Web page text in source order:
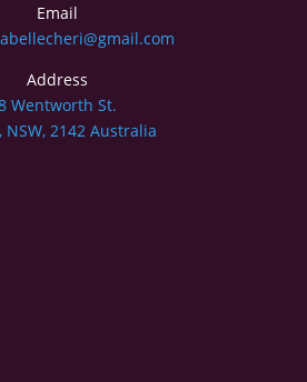
Email
Address
Wentworth St.
NSW, 2142 Australia